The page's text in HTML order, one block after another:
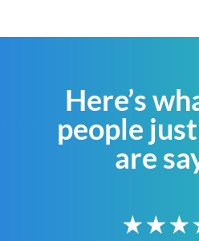
Here’s
people
are